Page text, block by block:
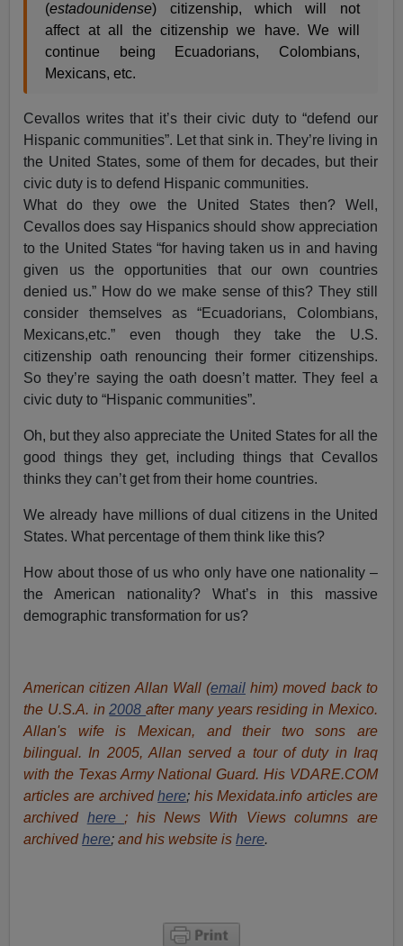
(estadounidense) citizenship, which will not
affect at all the citizenship we have. We will
continue being Ecuadorians, Colombians,
Mexicans, etc.
Cevallos writes that it’s their civic duty to “defend our
Hispanic communities”. Let that sink in. They’re living in
the United States, some of them for decades, but their
civic duty is to defend Hispanic communities.
What do they owe the United States then? Well,
Cevallos does say Hispanics should show appreciation
to the United States “for having taken us in and having
given us the opportunities that our own countries
denied us.” How do we make sense of this? They still
consider themselves as “Ecuadorians, Colombians,
Mexicans,etc.” even though they take the U.S.
citizenship oath renouncing their former citizenships.
So they’re saying the oath doesn’t matter. They feel a
civic duty to “Hispanic communities”.
Oh, but they also appreciate the United States for all the
good things they get, including things that Cevallos
thinks they can’t get from their home countries.
We already have millions of dual citizens in the United
States. What percentage of them think like this?
How about those of us who only have one nationality –
the American nationality? What’s in this massive
demographic transformation for us?
American citizen Allan Wall (email him) moved back to
the U.S.A. in2008after many years residing in Mexico.
Allan's wife is Mexican, and their two sons are
bilingual. In 2005, Allan served a tour of duty in Iraq
with the Texas Army National Guard. His VDARE.COM
articles are archived here; his Mexidata.info articles are
archived here ; his News With Views columns are
archived here;and his website ishere.